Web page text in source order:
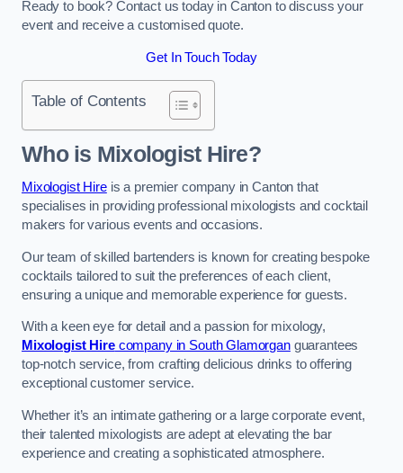
Ready to book? Contact us today in Canton to discuss your
event and receive a customised quote.
Get In Touch Today
Table of Contents
Who is Mixologist Hire?
Mixologist Hireis a premier company in Canton that
specialises in providing professional mixologists and cocktail
makers for various events and occasions.
Our team of skilled bartenders is known for creating bespoke
cocktails tailored to suit the preferences of each client,
ensuring a unique and memorable experience for guests.
With a keen eye for detail and a passion for mixology,
Mixologist Hirecompany in South Glamorganguarantees
top-notch service, from crafting delicious drinks to offering
exceptional customer service.
Whether it’s an intimate gathering or a large corporate event,
their talented mixologists are adept at elevating the bar
experience and creating a sophisticated atmosphere.